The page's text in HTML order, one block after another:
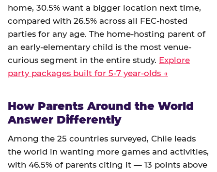
home, 30.5% want a bigger location next time,
compared with 26.5% across all FEC-hosted
parties for any age. The home-hosting parent of
an early-elementary child is the most venue-
curious segment in the entire study. Explore
party packages built for 5-7 year-olds →
How Parents Around the World
Answer Differently
Among the 25 countries surveyed, Chile leads
the world in wanting more games and activities,
with 46.5% of parents citing it — 13 points above